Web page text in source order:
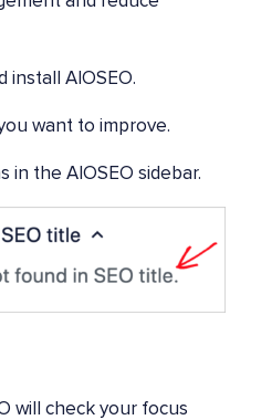
install AIOSEO.
want to improve.
in the AIOSEO sidebar.
will check your focus